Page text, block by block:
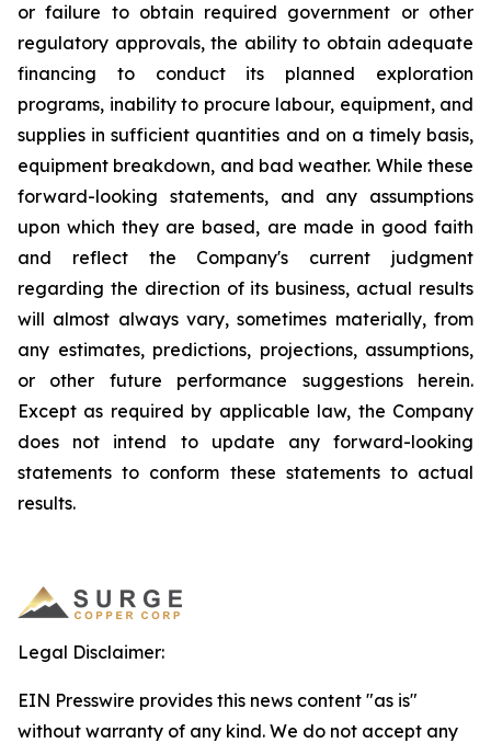
or failure to obtain required government or other
regulatory approvals, the ability to obtain adequate
financing to conduct its planned exploration
programs, inability to procure labour, equipment, and
supplies in sufficient quantities and on a timely basis,
equipment breakdown, and bad weather. While these
forward-looking statements, and any assumptions
upon which they are based, are made in good faith
and reflect the Company's current judgment
regarding the direction of its business, actual results
will almost always vary, sometimes materially, from
any estimates, predictions, projections, assumptions,
or other future performance suggestions herein.
Except as required by applicable law, the Company
does not intend to update any forward-looking
statements to conform these statements to actual
results.
Legal Disclaimer:
EIN Presswire provides this news content "as is"
without warranty of any kind. We do not accept any